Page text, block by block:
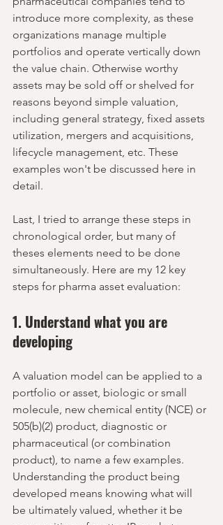
introduce more complexity, as these
organizations manage multiple
portfolios and operate vertically down
the value chain. Otherwise worthy
assets may be sold off or shelved for
reasons beyond simple valuation,
including general strategy, fixed assets
utilization, mergers and acquisitions,
lifecycle management, etc. These
examples won't be discussed here in
detail.
Last, I tried to arrange these steps in
chronological order, but many of
theses elements need to be done
simultaneously. Here are my 12 key
steps for pharma asset evaluation:
1. Understand what you are
developing
A valuation model can be applied to a
portfolio or asset, biologic or small
molecule, new chemical entity (NCE) or
505(b)(2) product, diagnostic or
pharmaceutical (or combination
product), to name a few examples.
Understanding the product being
developed means knowing what will
be ultimately valued, whether it be